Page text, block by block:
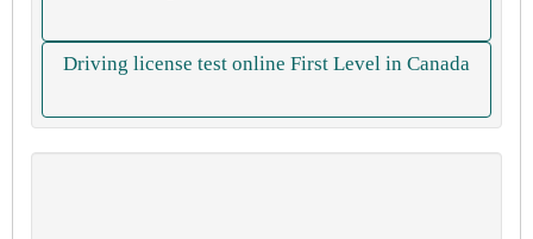
Driving license test online First Level in Canada